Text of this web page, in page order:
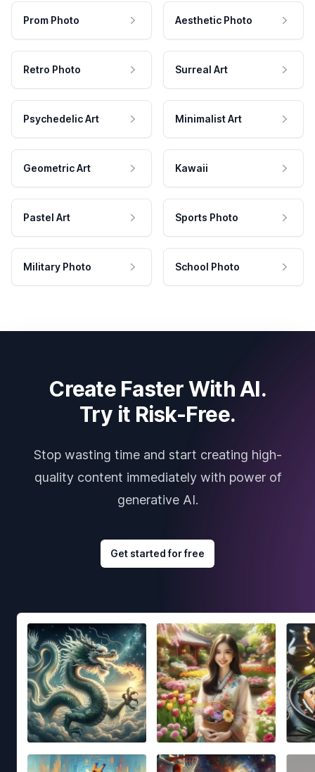
Prom Photo Aesthetic Photo
Retro Photo Surreal Art
Psychedelic Art Minimalist Art
Geometric Art Kawaii
Pastel Art Sports Photo
Military Photo School Photo
Create Faster With AI.
Try it Risk-Free.
Stop wasting time and start creating high-
quality content immediately with power of
generative AI.
Get started for free